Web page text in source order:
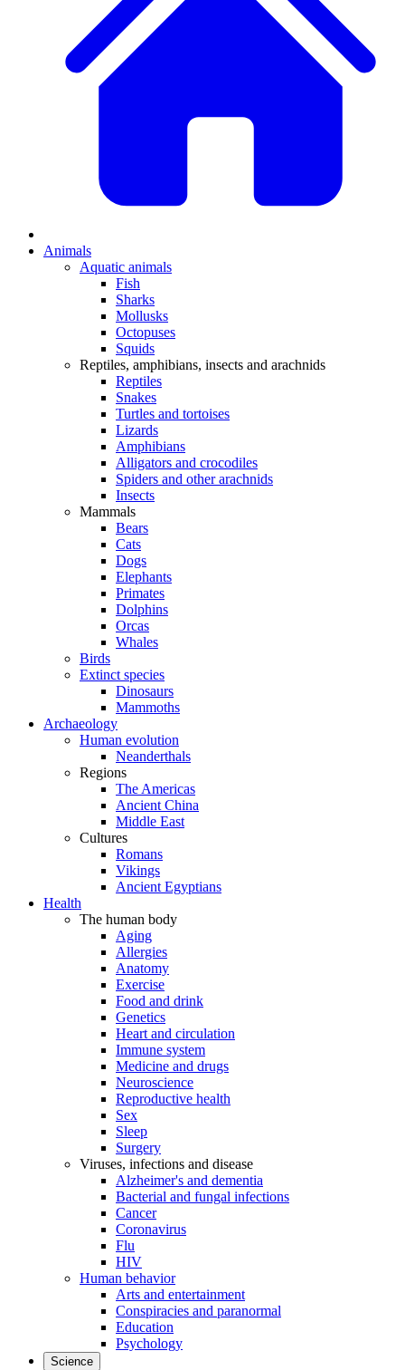
Animals
Aquatic animals
Fish
Sharks
Mollusks
Octopuses
Squids
Reptiles, amphibians, insects and arachnids
Reptiles
Snakes
Turtles and tortoises
Lizards
Amphibians
Alligators and crocodiles
Spiders and other arachnids
Insects
Mammals
Bears
Cats
Dogs
Elephants
Primates
Dolphins
Orcas
Whales
Birds
Extinct species
Dinosaurs
Mammoths
Archaeology
Human evolution
Neanderthals
Regions
The Americas
Ancient China
Middle East
Cultures
Romans
Vikings
Ancient Egyptians
Health
The human body
Aging
Allergies
Anatomy
Exercise
Food and drink
Genetics
Heart and circulation
Immune system
Medicine and drugs
Neuroscience
Reproductive health
Sex
Sleep
Surgery
Viruses, infections and disease
Alzheimer's and dementia
Bacterial and fungal infections
Cancer
Coronavirus
Flu
HIV
Human behavior
Arts and entertainment
Conspiracies and paranormal
Education
Psychology
Science